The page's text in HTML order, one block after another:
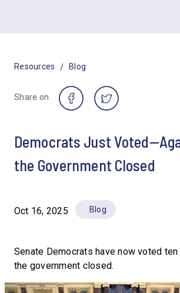
Resources / Blog
Share on
Democrats Just
the Government Closed
Oct 16, 2025 Blog
Senate Democrats have now voted
the government closed.